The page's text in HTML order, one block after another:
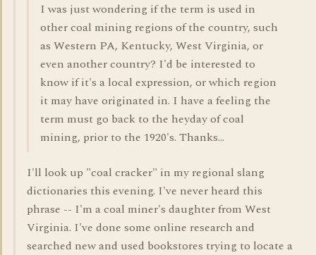
I was just wondering if the term is used in
other coal mining regions of the country, such
as Western PA, Kentucky, West Virginia, or
even another country? I'd be interested to
know if it's a local expression, or which region
it may have originated in. I have a feeling the
term must go back to the heyday of coal
mining, prior to the 1920's. Thanks...
I'll look up "coal cracker" in my regional slang
dictionaries this evening. I've never heard this
phrase -- I'm a coal miner's daughter from West
Virginia. I've done some online research and
searched new and used bookstores trying to locate a